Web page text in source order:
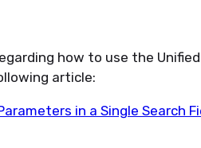
how to use the
article:
in a Single Search